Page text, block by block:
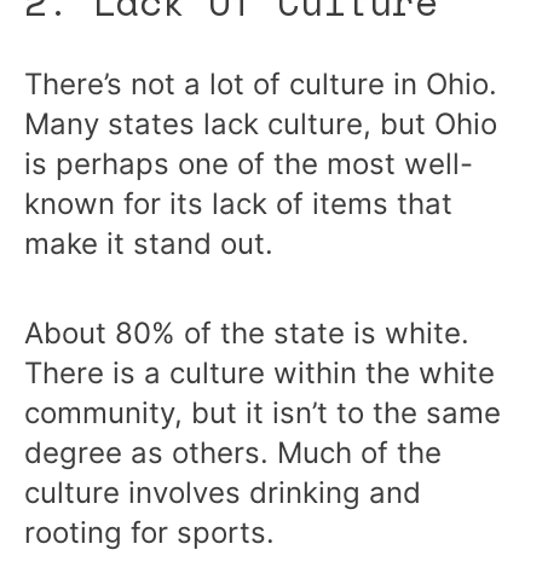
There’s not a lot of culture in Ohio.
Many states lack culture, but Ohio
is perhaps one of the most well-
known for its lack of items that
make it stand out.
About 80% of the state is white.
There is a culture within the white
community, but it isn’t to the same
degree as others. Much of the
culture involves drinking and
rooting for sports.